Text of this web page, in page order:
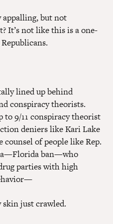
appalling, but not
It’s not like this is a one-
lined up behind
conspiracy theorists.
to 9/11 conspiracy theorist
deniers like Kari Lake
of people like Rep.
ban—who
parties with high
just crawled.